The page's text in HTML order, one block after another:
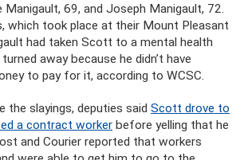
Manigault, 69, and Joseph Manigault, 72.
which took place at their Mount Pleasant
had taken Scott to a mental health
away because he didn’t have
to pay for it, according to WCSC.
the slayings, deputies said Scott drove to
a contract worker before yelling that he
and Courier reported that workers